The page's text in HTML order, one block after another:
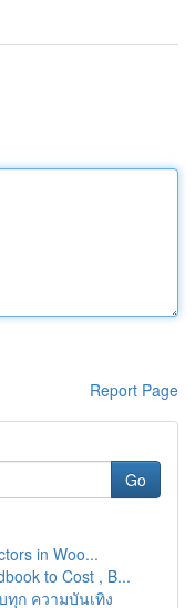
Report Page
Go
in Woo...
to Cost , B...
ทุก ความบันเทิง